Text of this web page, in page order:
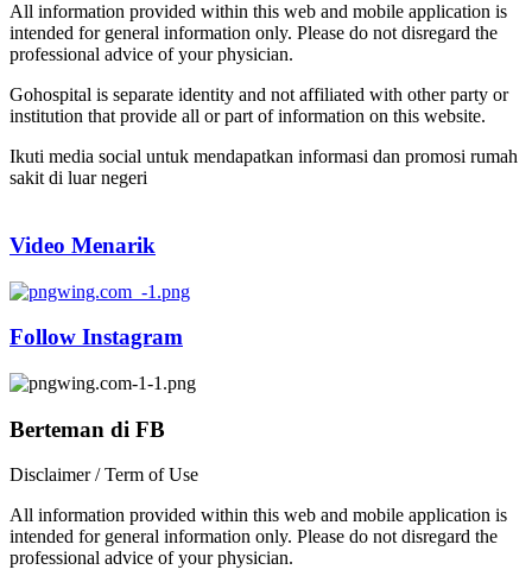
All information provided within this web and mobile application is
intended for general information only. Please do not disregard the
professional advice of your physician.
Gohospital is separate identity and not affiliated with other party or
institution that provide all or part of information on this website.
Ikuti media social untuk mendapatkan informasi dan promosi rumah
sakit di luar negeri
Video Menarik
Follow Instagram
Berteman di FB
Disclaimer / Term of Use
All information provided within this web and mobile application is
intended for general information only. Please do not disregard the
professional advice of your physician.